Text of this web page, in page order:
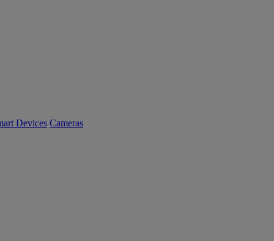
Devices Cameras